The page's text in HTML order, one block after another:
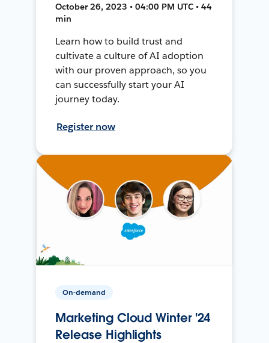
October 26, 2023 • 04:00 PM UTC • 44
min
Learn how to build trust and
cultivate a culture of AI adoption
with our proven approach, so you
can successfully start your AI
journey today.
Register now
On-demand
Marketing Cloud Winter '24
Release Highlights